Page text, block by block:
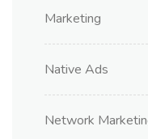
Marketing
Native Ads
Network